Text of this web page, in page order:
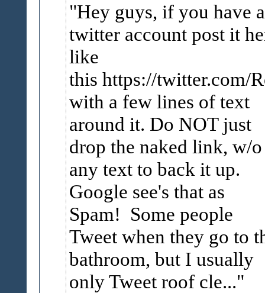
Hey guys, if you have a
twitter account post it
like
this https://twitter.com/
with a few lines of text
around it. Do NOT just
drop the naked link, w/o
any text to back it up.
Google see's that as
Spam! Some people
Tweet when they go to
bathroom, but I usually
only Tweet roof cle...